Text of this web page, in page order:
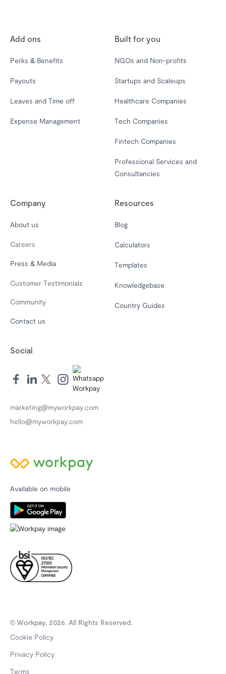
Add ons
Perks & Benefits
Payouts
Leaves and Time off
Expense Management
Built for you
NGOs and Non-profits
Startups and Scaleups
Healthcare Companies
Tech Companies
Fintech Companies
Professional Services and
Consultancies
Company
About us
Careers
Press & Media
Customer Testimonials
Community
Contact us
Resources
Blog
Calculators
Templates
Knowledgebase
Country Guides
Social
marketing@myworkpay.com
hello@myworkpay.com
Available on mobile
© Workpay, 2026. All Rights Reserved.
Cookie Policy
Privacy Policy
Terms